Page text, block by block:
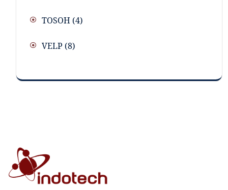
TOSOH (4)
VELP (8)